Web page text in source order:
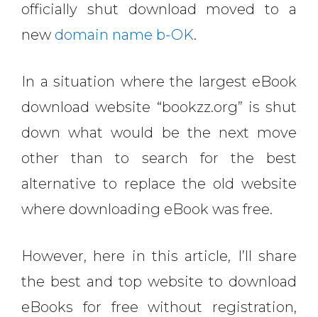
officially shut download moved to a
new domain name b-OK.
In a situation where the largest eBook
download website “bookzz.org” is shut
down what would be the next move
other than to search for the best
alternative to replace the old website
where downloading eBook was free.
However, here in this article, I’ll share
the best and top website to download
eBooks for free without registration,